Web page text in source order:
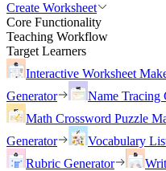
Create Worksheet
Core Functionality
Teaching Workflow
Target Learners
Interactive Worksheet
Generator
Name Tracing
Math Crossword Puzzle
Generator
Vocabulary
Rubric Generator